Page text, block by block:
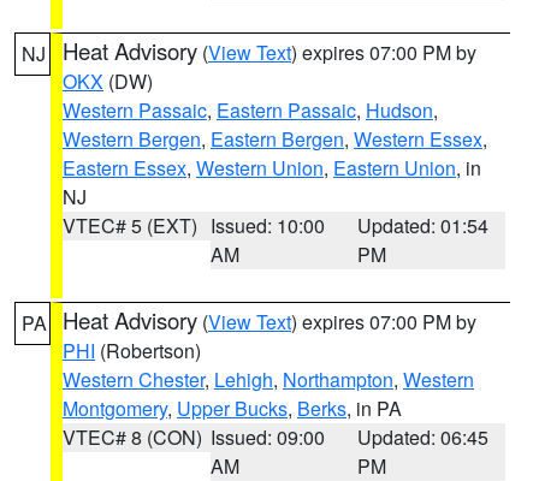
NJ Heat Advisory (View Text) expires 07:00 PM by
OKX (DW)
Western Passaic, Eastern Passaic, Hudson,
Western Bergen, Eastern Bergen, Western Essex,
Eastern Essex, Western Union, Eastern Union, in
NJ
VTEC# 5 (EXT) Issued: 10:00
AM
Updated: 01:54
PM
PA Heat Advisory (View Text) expires 07:00 PM by
PHI (Robertson)
Western Chester, Lehigh, Northampton, Western
Montgomery, Upper Bucks, Berks, in PA
VTEC# 8 (CON) Issued: 09:00
AM
Updated: 06:45
PM